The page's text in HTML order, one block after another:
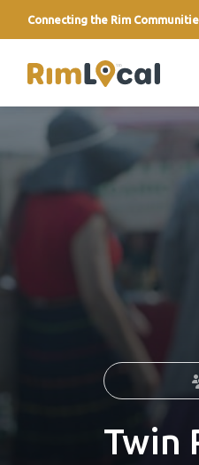
Connecting the Rim
link
Twin